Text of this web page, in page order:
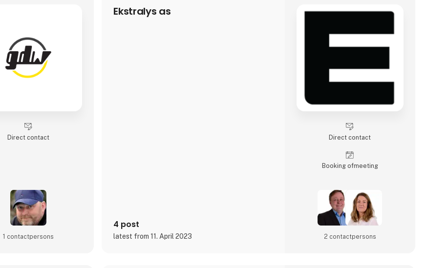
Direct contact
1 contact­persons
Ekstralys as
4 post
latest from 11. April 2023
Direct contact
Booking of­meeting
2 contact­persons